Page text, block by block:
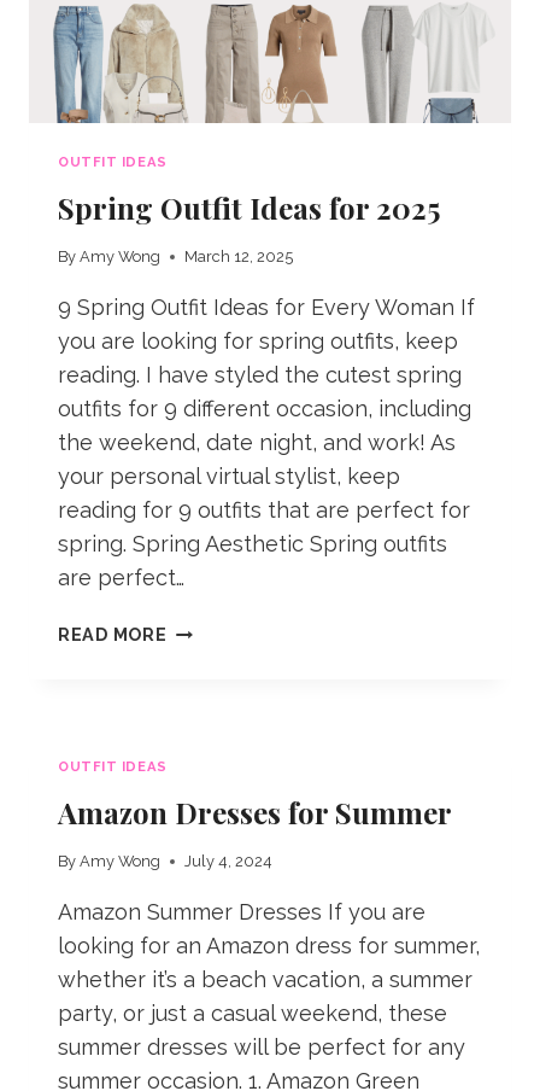
OUTFIT IDEAS
Spring Outfit Ideas for 2025
By Amy Wong March 12, 2025
9 Spring Outfit Ideas for Every Woman If
you are looking for spring outfits, keep
reading. I have styled the cutest spring
outfits for 9 different occasion, including
the weekend, date night, and work! As
your personal virtual stylist, keep
reading for 9 outfits that are perfect for
spring. Spring Aesthetic Spring outfits
are perfect…
READ MORE SPRING
OUTFIT IDEAS
Amazon Dresses for Summer
By Amy Wong July 4, 2024
Amazon Summer Dresses If you are
looking for an Amazon dress for summer,
whether it’s a beach vacation, a summer
party, or just a casual weekend, these
summer dresses will be perfect for any
summer occasion. 1. Amazon Green